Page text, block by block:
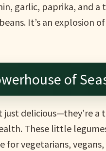
garlic, paprika, and
It’s an explosion
of
just delicious—they’re
These little
for vegetarians,